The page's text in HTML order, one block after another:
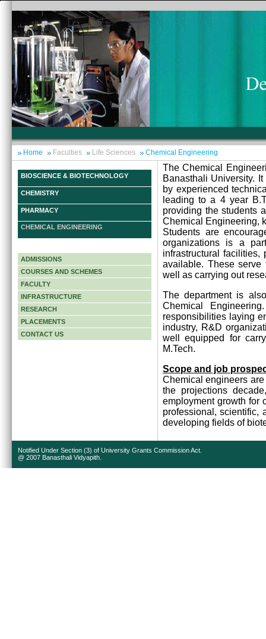
Home Faculties Life Sciences Chemical Engineering
BIOSCIENCE & BIOTECHNOLOGY
CHEMISTRY
PHARMACY
CHEMICAL ENGINEERING
ADMISSIONS
COURSES AND SCHEMES
FACULTY
INFRASTRUCTURE
RESEARCH
PLACEMENTS
CONTACT US
The Chemical
Banasthali University.
by experienced
leading to a 4 year
providing the students
Chemical Engineering,
Students are
organizations is a
infrastructural
available. These serve
well as carrying out
The department is
Chemical
responsibilities laying
industry, R&D
well equipped for
M.Tech.
Scope and job
Chemical engineers
the projections
employment growth for
professional, scientific,
developing fields of
Notified Under Section (3) of University Grants Commission Act.
@ 2007 Banasthali Vidyapith.